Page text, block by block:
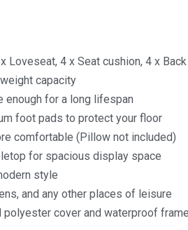
Loveseat, 4 x Seat cushion, 4 x
capacity
enough for a long lifespan
foot pads to protect your floor
comfortable (Pillow not included)
for spacious display space
style
and any other places of leisure
cover and waterproof frame